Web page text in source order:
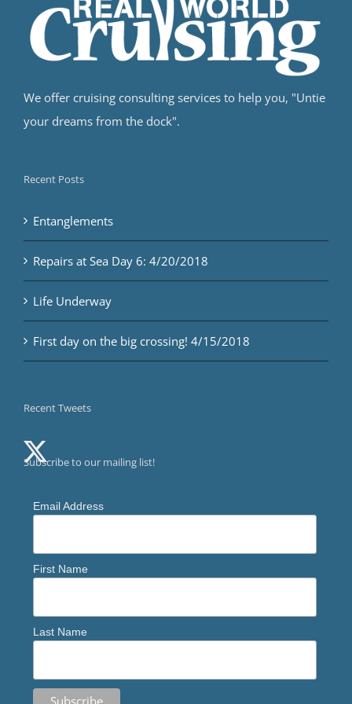
We offer cruising consulting services to help you, "Untie
your dreams from the dock".
Recent Posts
Entanglements
Repairs at Sea Day 6: 4/20/2018
Life Underway
First day on the big crossing! 4/15/2018
Recent Tweets
Subscribe to our mailing list!
Email Address
First Name
Last Name